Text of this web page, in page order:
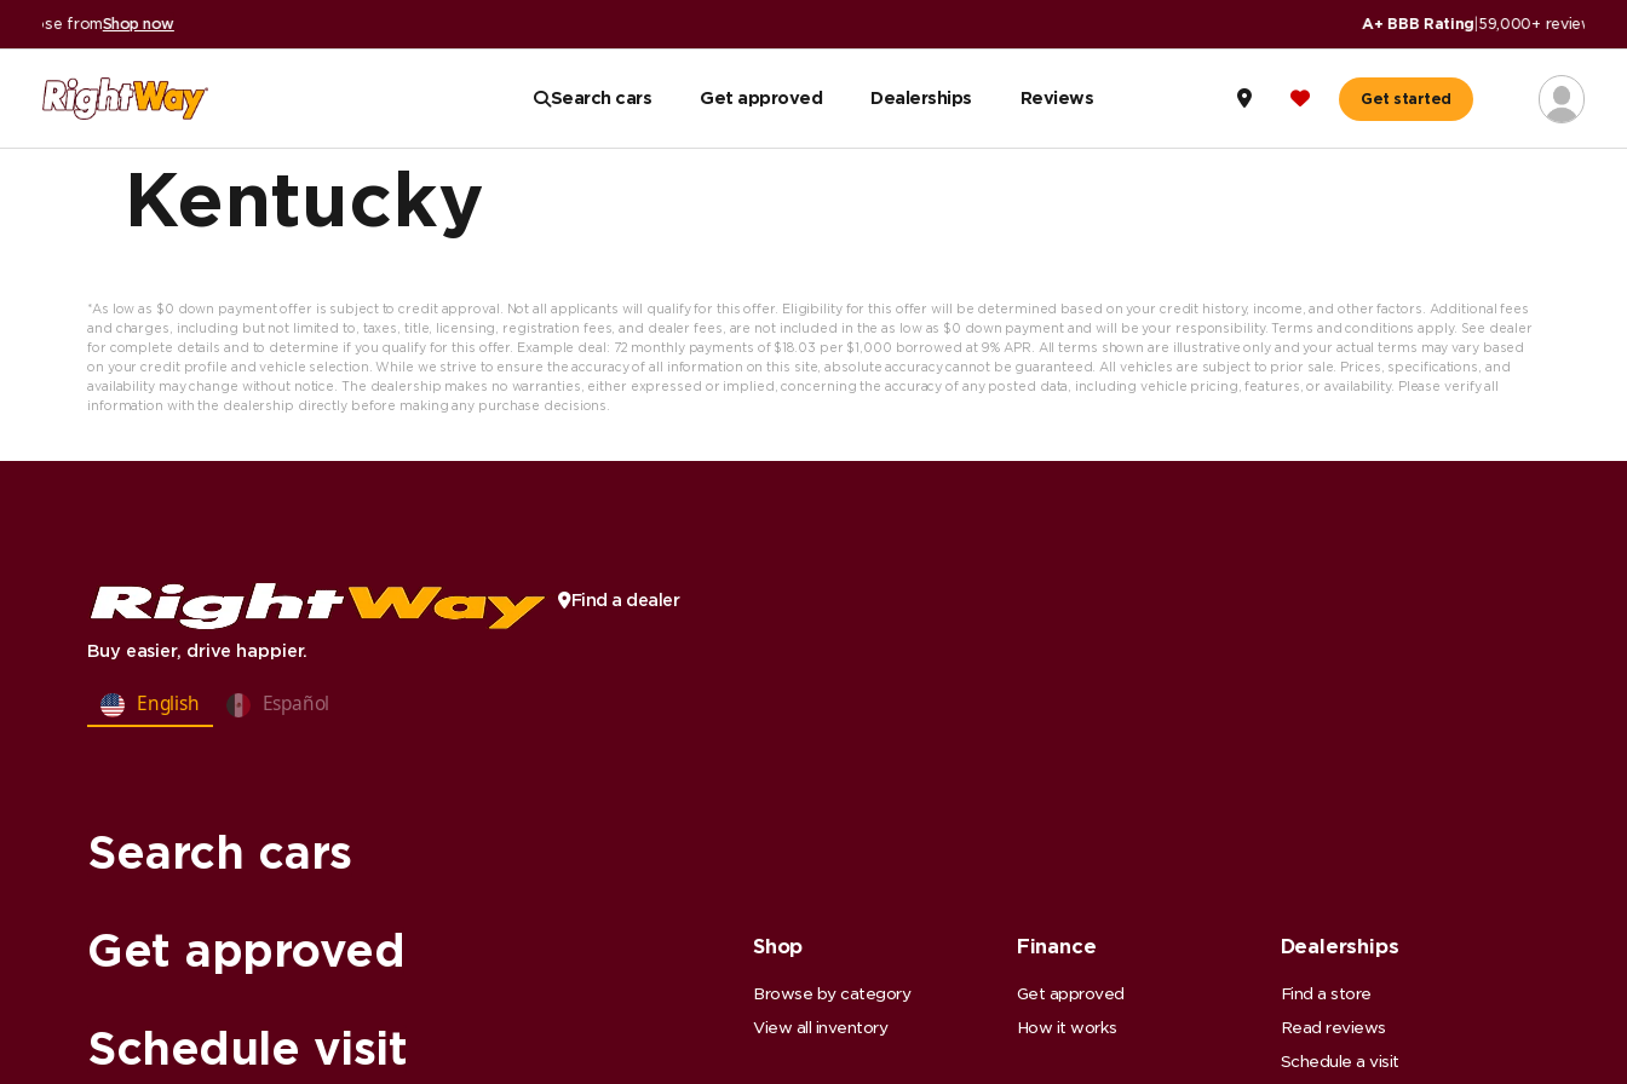
Search cars Get approved Dealerships Reviews Get started
Kentucky
*As low as $0 down payment offer is subject to credit approval. Not all applicants will qualify for this offer. Eligibility for this offer will be determined based on your credit history, income, and other factors. Additional fees
and charges, including but not limited to, taxes, title, licensing, registration fees, and dealer fees, are not included in the as low as $0 down payment and will be your responsibility. Terms and conditions apply. See dealer
for complete details and to determine if you qualify for this offer. Example deal: 72 monthly payments of $18.03 per $1,000 borrowed at 9% APR. All terms shown are illustrative only and your actual terms may vary based
on your credit profile and vehicle selection. While we strive to ensure the accuracy of all information on this site, absolute accuracy cannot be guaranteed. All vehicles are subject to prior sale. Prices, specifications, and
availability may change without notice. The dealership makes no warranties, either expressed or implied, concerning the accuracy of any posted data, including vehicle pricing, features, or availability. Please verify all
information with the dealership directly before making any purchase decisions.
Find a dealer
Buy easier, drive happier.
English Español
Search cars
Get approved
Schedule visit
Shop
Browse by category
View all inventory
Finance
Get approved
How it works
Dealerships
Find a store
Read reviews
Schedule a visit